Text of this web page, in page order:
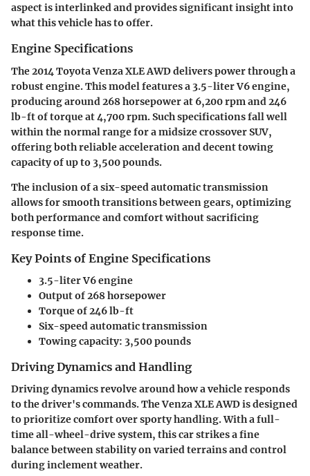
aspect is interlinked and provides significant insight into
what this vehicle has to offer.
Engine Specifications
The 2014 Toyota Venza XLE AWD delivers power through a
robust engine. This model features a 3.5-liter V6 engine,
producing around 268 horsepower at 6,200 rpm and 246
lb-ft of torque at 4,700 rpm. Such specifications fall well
within the normal range for a midsize crossover SUV,
offering both reliable acceleration and decent towing
capacity of up to 3,500 pounds.
The inclusion of a six-speed automatic transmission
allows for smooth transitions between gears, optimizing
both performance and comfort without sacrificing
response time.
Key Points of Engine Specifications
3.5-liter V6 engine
Output of 268 horsepower
Torque of 246 lb-ft
Six-speed automatic transmission
Towing capacity: 3,500 pounds
Driving Dynamics and Handling
Driving dynamics revolve around how a vehicle responds
to the driver's commands. The Venza XLE AWD is designed
to prioritize comfort over sporty handling. With a full-
time all-wheel-drive system, this car strikes a fine
balance between stability on varied terrains and control
during inclement weather.